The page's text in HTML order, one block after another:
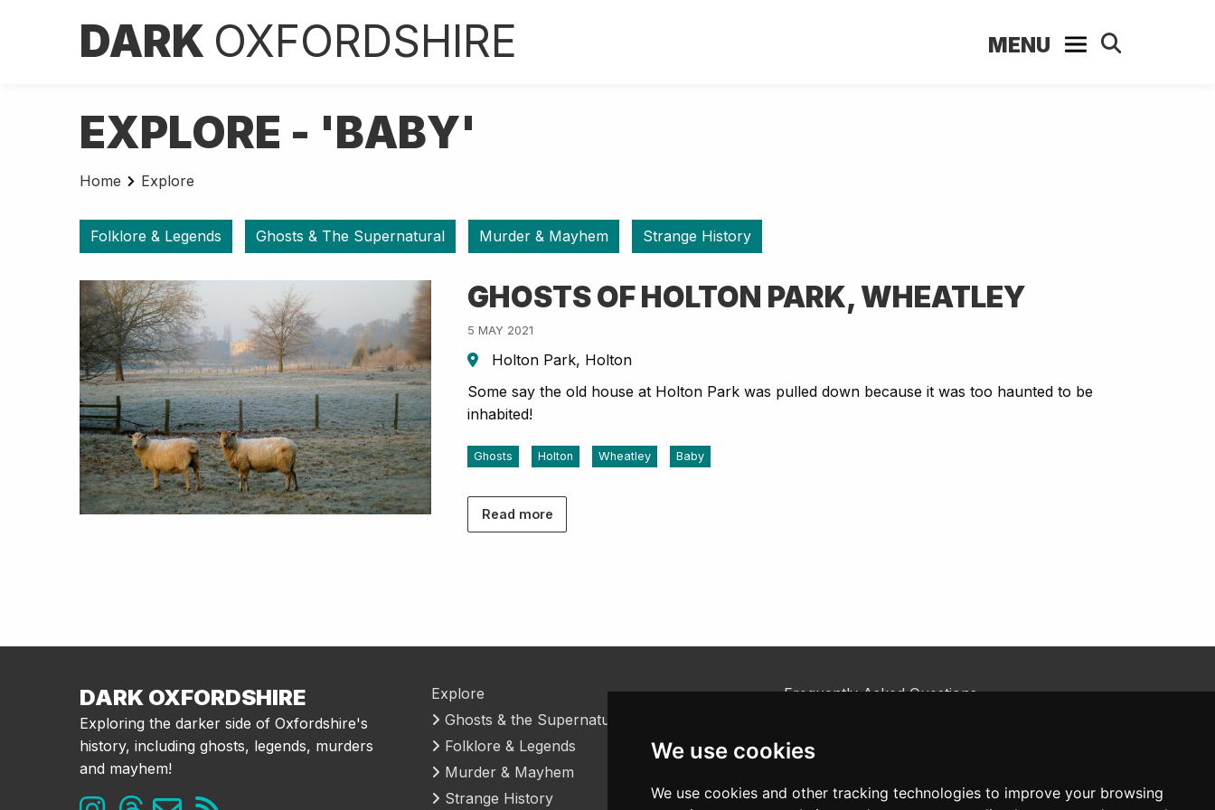
We use cookies
We use cookies and other tracking technologies to improve your browsing
DARK OXFORDSHIRE MENU
EXPLORE - 'BABY'
Home Explore
Folklore & Legends Ghosts & The Supernatural Murder & Mayhem Strange History
GHOSTS OF HOLTON PARK, WHEATLEY
5 MAY 2021
Holton Park, Holton
Some say the old house at Holton Park was pulled down because it was too haunted to be
inhabited!
Ghosts Holton Wheatley Baby
Read more
DARK OXFORDSHIRE
Exploring the darker side of Oxfordshire's
history, including ghosts, legends, murders
and mayhem!
Explore
Ghosts & the Supernatural
Folklore & Legends
Murder & Mayhem
Strange History
Frequently Asked Questions
Contact Us